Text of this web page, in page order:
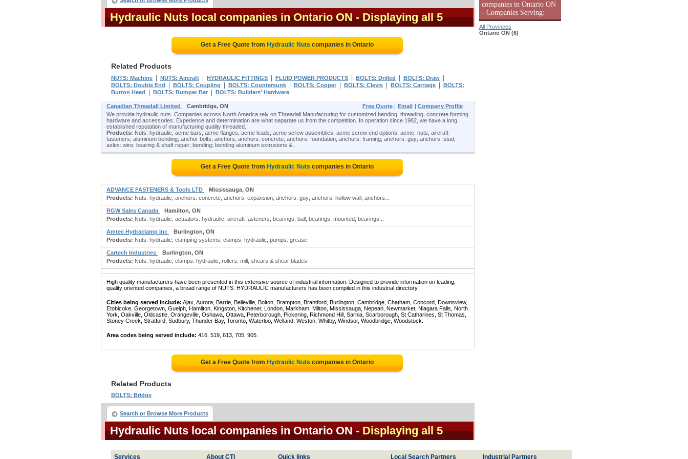
Hydraulic Nuts local companies in Ontario ON - Displaying all 5
Get a Free Quote from Hydraulic Nuts companies in Ontario
Related Products
NUTS: Machine NUTS: Aircraft HYDRAULIC FITTINGS FLUID POWER PRODUCTS BOLTS: Drilled BOLTS: Draw
BOLTS: Double End BOLTS: Coupling BOLTS: Countersunk BOLTS: Copper BOLTS: Clevis BOLTS: Carriage
BOLTS:
Button Head
BOLTS: Bumper Bar BOLTS: Builders' Hardware
Canadian Threadall Limited Cambridge, ON Free Quote | Email | Company Profile
We provide hydraulic nuts. Companies across North America rely on Threadall Manufacturing for customized bending, threading, concrete forming
hardware and accessories. Experience and determination are what separate us from the competition. In operation since 1982, we have a long
established reputation of manufacturing quality threaded..
Products: Nuts: hydraulic; acme bars; acme flanges; acme leads; acme screw assemblies; acme screw end options; acme: nuts; aircraft
fasteners; aluminum bending; anchor bolts; anchors; anchors: concrete; anchors: foundation; anchors: framing; anchors: guy; anchors: stud;
axles: wire; bearing & shaft repair; bending; bending aluminum extrusions &..
Get a Free Quote from Hydraulic Nuts companies in Ontario
ADVANCE FASTENERS & Tools LTD
Mississauga, ON
Products: Nuts: hydraulic; anchors: concrete; anchors: expansion; anchors: guy; anchors: hollow wall; anchors:..
RGW Sales Canada
Hamilton, ON
Products: Nuts: hydraulic; actuators: hydraulic; aircraft fasteners; bearings: ball; bearings: mounted; bearings:..
Amtec Hydraclamp Inc
Burlington, ON
Products: Nuts: hydraulic; clamping systems; clamps: hydraulic; pumps: grease
Cartech Industries
Burlington, ON
Products: Nuts: hydraulic; clamps: hydraulic; rollers: mill; shears & shear blades
High quality manufacturers have been presented in this extensive source of industrial information. Designed to provide information on leading,
quality oriented companies, a broad range of NUTS: HYDRAULIC manufacturers has been compiled in this industrial directory.
Cities being served include: Ajax, Aurora, Barrie, Belleville, Bolton, Brampton, Brantford, Burlington, Cambridge, Chatham, Concord, Downsview,
Etobicoke, Georgetown, Guelph, Hamilton, Kingston, Kitchener, London, Markham, Milton, Mississauga, Nepean, Newmarket, Niagara Falls, North
York, Oakville, Oldcastle, Orangeville, Oshawa, Ottawa, Peterborough, Pickering, Richmond Hill, Sarnia, Scarborough, St Catharines, St Thomas,
Stoney Creek, Stratford, Sudbury, Thunder Bay, Toronto, Waterloo, Welland, Weston, Whitby, Windsor, Woodbridge, Woodstock.
Area codes being served include: 416, 519, 613, 705, 905.
Get a Free Quote from Hydraulic Nuts companies in Ontario
Related Products
BOLTS: Bridge
Search or Browse More Products
Hydraulic Nuts local companies in Ontario ON - Displaying all 5
companies in Ontario ON
- Companies Serving:
All Provinces
Ontario ON (6)
Services About CTI Quick links Local Search Partners Industrial Partners